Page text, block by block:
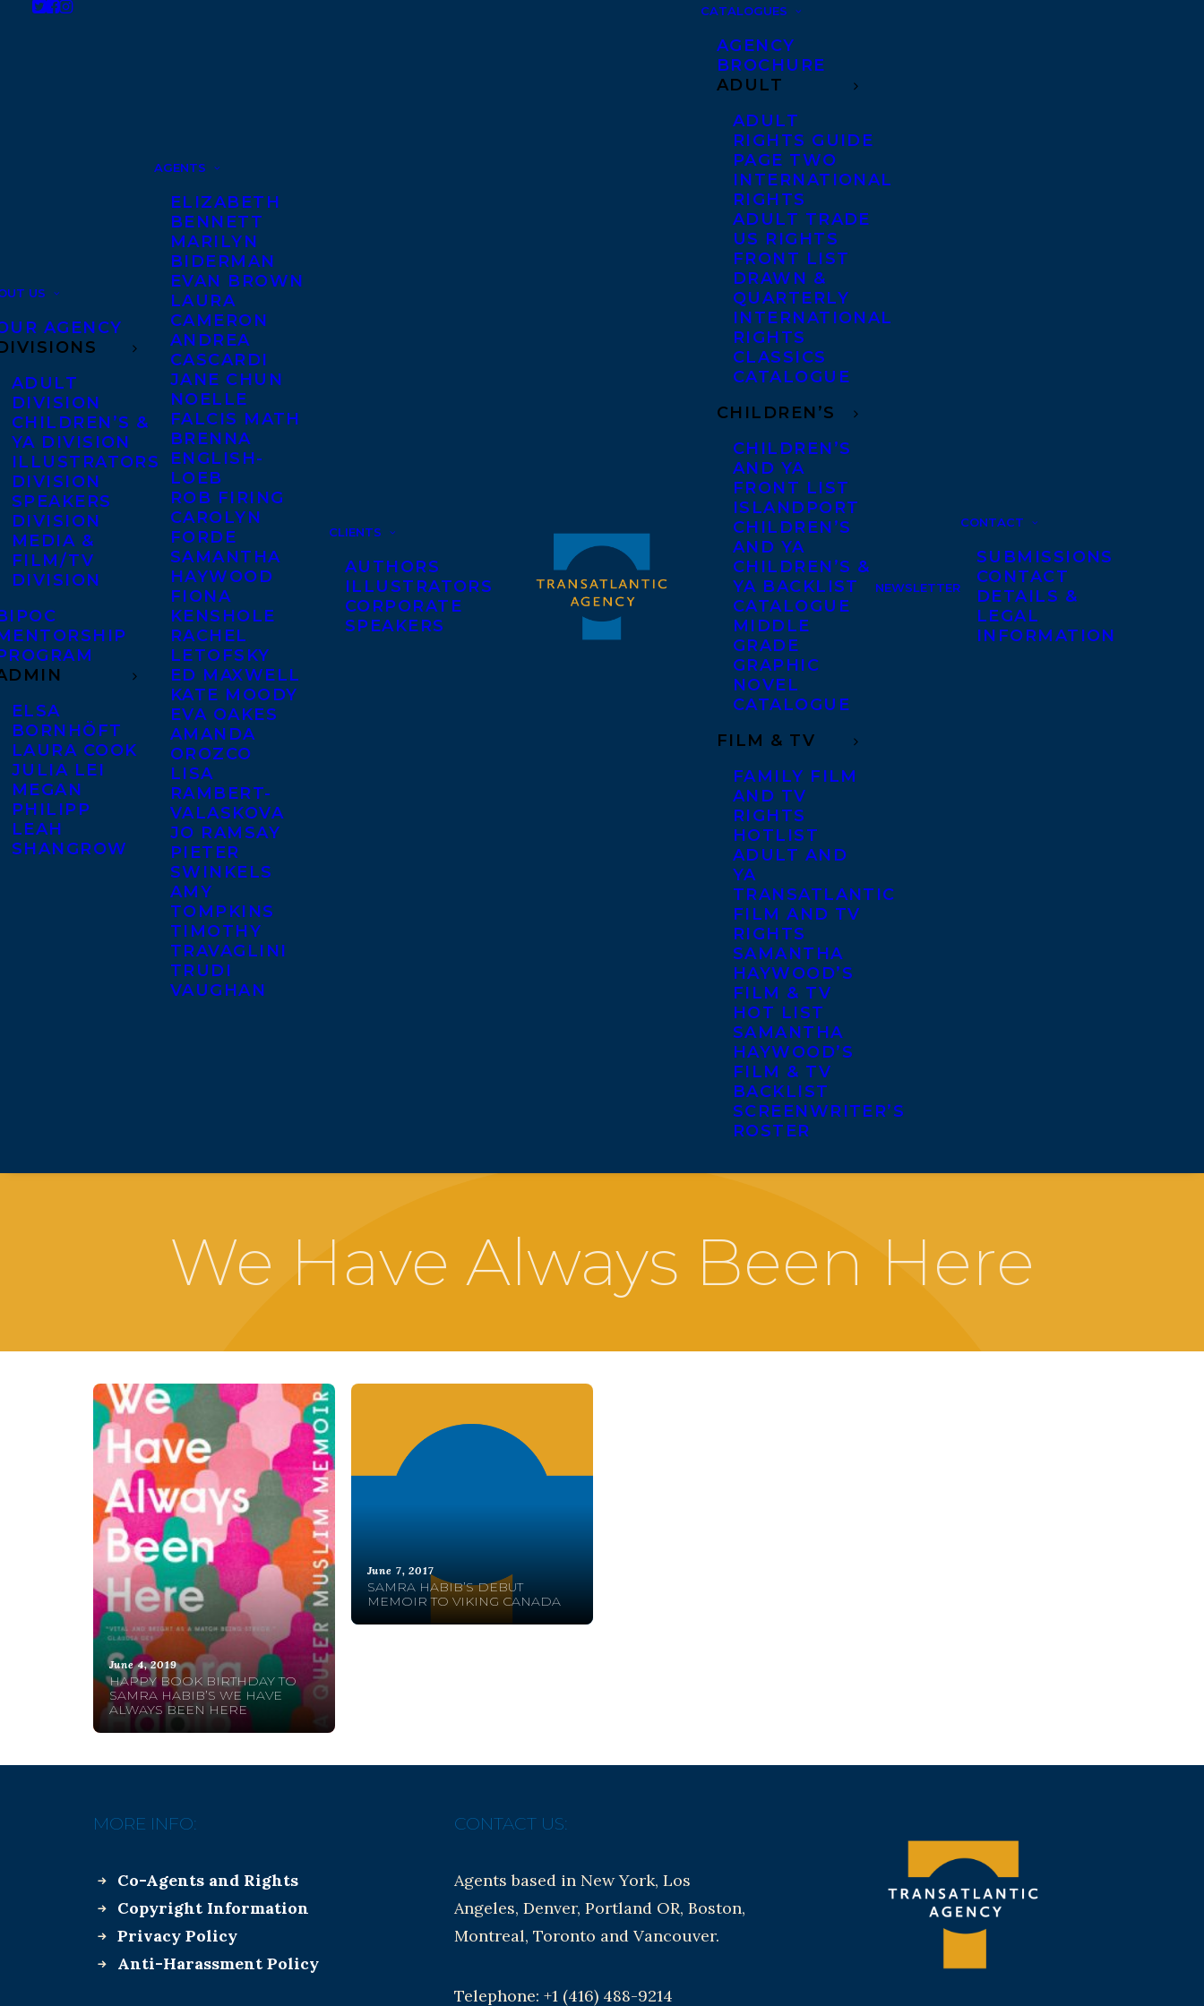
US
AGENCY
ADULT
DIVISION
CHILDREN’S &
YA DIVISION
ILLUSTRATORS
DIVISION
SPEAKERS
DIVISION
MEDIA &
FILM/TV
DIVISION
ELSA
BORNHÖFT
LAURA COOK
JULIA LEI
MEGAN
PHILIPP
LEAH
SHANGROW
AGENTS
ELIZABETH
BENNETT
MARILYN
BIDERMAN
EVAN BROWN
LAURA
CAMERON
ANDREA
CASCARDI
JANE CHUN
NOELLE
FALCIS MATH
BRENNA
ENGLISH-
LOEB
ROB FIRING
CAROLYN
FORDE
SAMANTHA
HAYWOOD
FIONA
KENSHOLE
RACHEL
LETOFSKY
ED MAXWELL
KATE MOODY
EVA OAKES
AMANDA
OROZCO
LISA
RAMBERT-
VALASKOVA
JO RAMSAY
PIETER
SWINKELS
AMY
TOMPKINS
TIMOTHY
TRAVAGLINI
TRUDI
VAUGHAN
CLIENTS
AUTHORS
ILLUSTRATORS
CORPORATE
SPEAKERS
CATALOGUES
AGENCY
BROCHURE
ADULT
ADULT
RIGHTS GUIDE
PAGE TWO
INTERNATIONAL
RIGHTS
ADULT TRADE
US RIGHTS
FRONT LIST
DRAWN &
QUARTERLY
INTERNATIONAL
RIGHTS
CLASSICS
CATALOGUE
CHILDREN’S
CHILDREN’S
AND YA
FRONT LIST
ISLANDPORT
CHILDREN’S
AND YA
CHILDREN’S &
YA BACKLIST
CATALOGUE
MIDDLE
GRADE
GRAPHIC
NOVEL
CATALOGUE
FILM & TV
FAMILY FILM
AND TV
RIGHTS
HOTLIST
ADULT AND
YA
TRANSATLANTIC
FILM AND TV
RIGHTS
SAMANTHA
HAYWOOD’S
FILM & TV
HOT LIST
SAMANTHA
HAYWOOD’S
FILM & TV
BACKLIST
SCREENWRITER’S
ROSTER
NEWSLETTER
CONTACT
SUBMISSIONS
CONTACT
DETAILS &
LEGAL
INFORMATION
We Have Always Been Here
June 4, 2019
HAPPY BOOK BIRTHDAY TO
SAMRA HABIB’S WE HAVE
ALWAYS BEEN HERE
June 7, 2017
SAMRA HABIB’S DEBUT
MEMOIR TO VIKING CANADA
MORE INFO:
Co-Agents and Rights
Copyright Information
Privacy Policy
Anti-Harassment Policy
CONTACT US:
Agents based in New York, Los
Angeles, Denver, Portland OR, Boston,
Montreal, Toronto and Vancouver.
Telephone: +1 (416) 488-9214